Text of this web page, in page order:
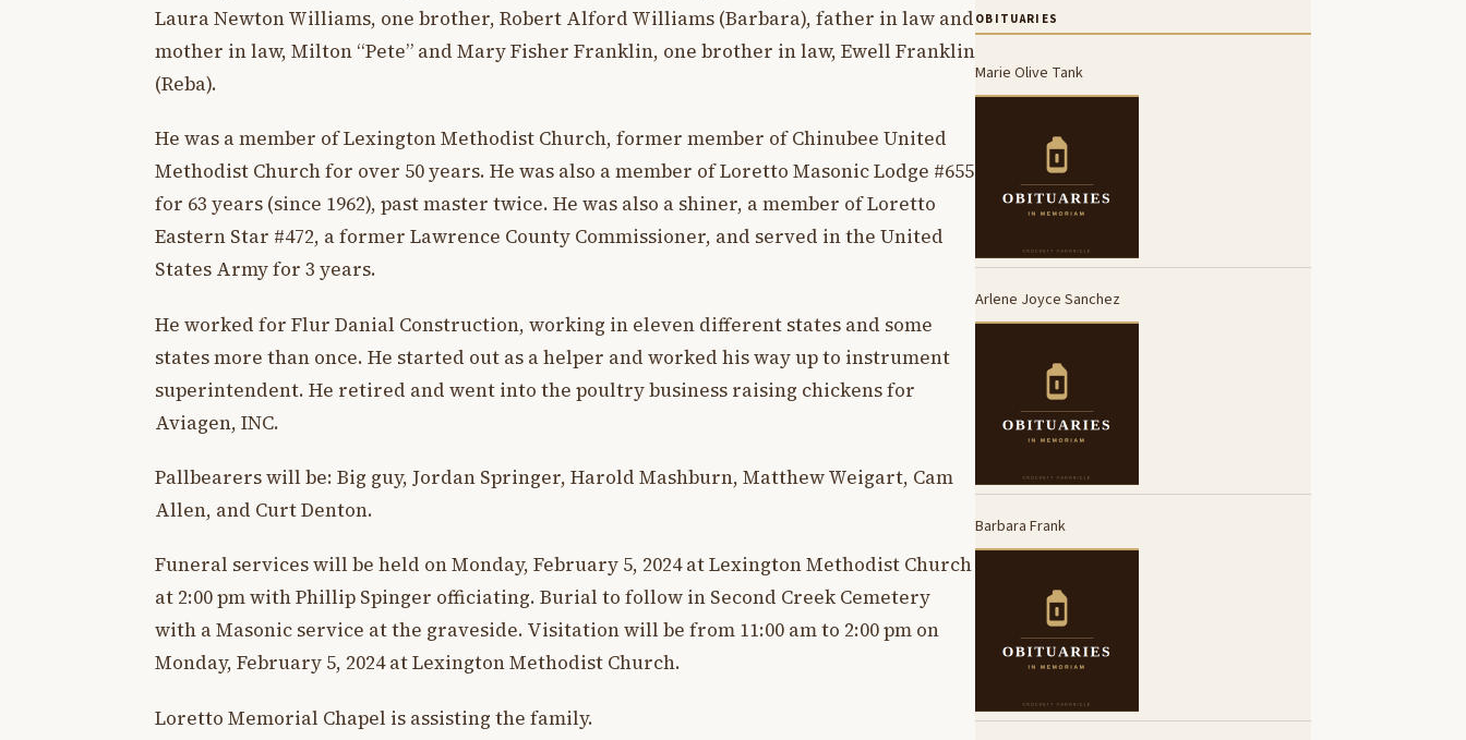
Laura Newton Williams, one brother, Robert Alford Williams (Barbara), father in law and
mother in law, Milton “Pete” and Mary Fisher Franklin, one brother in law, Ewell Franklin
(Reba).
He was a member of Lexington Methodist Church, former member of Chinubee United
Methodist Church for over 50 years. He was also a member of Loretto Masonic Lodge #655
for 63 years (since 1962), past master twice. He was also a shiner, a member of Loretto
Eastern Star #472, a former Lawrence County Commissioner, and served in the United
States Army for 3 years.
He worked for Flur Danial Construction, working in eleven different states and some
states more than once. He started out as a helper and worked his way up to instrument
superintendent. He retired and went into the poultry business raising chickens for
Aviagen, INC.
Pallbearers will be: Big guy, Jordan Springer, Harold Mashburn, Matthew Weigart, Cam
Allen, and Curt Denton.
Funeral services will be held on Monday, February 5, 2024 at Lexington Methodist Church
at 2:00 pm with Phillip Spinger officiating. Burial to follow in Second Creek Cemetery
with a Masonic service at the graveside. Visitation will be from 11:00 am to 2:00 pm on
Monday, February 5, 2024 at Lexington Methodist Church.
Loretto Memorial Chapel is assisting the family.
OBITUARIES
Marie Olive Tank
Arlene Joyce Sanchez
Barbara Frank